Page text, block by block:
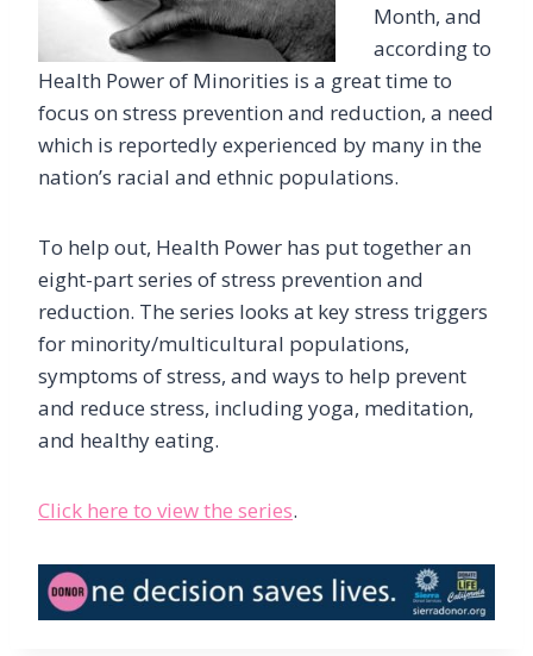
Month, and
according to
Health Power of Minorities is a great time to
focus on stress prevention and reduction, a need
which is reportedly experienced by many in the
nation’s racial and ethnic populations.
To help out, Health Power has put together an
eight-part series of stress prevention and
reduction. The series looks at key stress triggers
for minority/multicultural populations,
symptoms of stress, and ways to help prevent
and reduce stress, including yoga, meditation,
and healthy eating.
Click here to view the series.